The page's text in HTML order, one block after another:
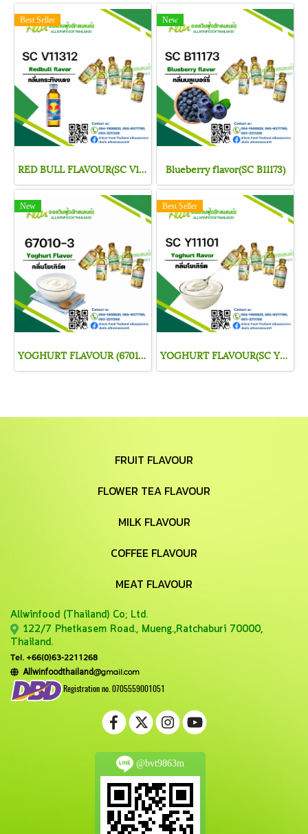
Best Seller
RED BULL FLAVOUR(SC V11312)
New
Blueberry flavor(SC B11173)
New
YOGHURT FLAVOUR (67010-3)
Best Seller
YOGHURT FLAVOUR(SC Y11101)
FRUIT FLAVOUR
FLOWER TEA FLAVOUR
MILK FLAVOUR
COFFEE FLAVOUR
MEAT FLAVOUR
Allwinfood (Thailand) Co; Ltd.
122/7 Phetkasem Road., Mueng.,Ratchaburi 70000,
Thailand.
Tel. +66(0)63-2211268
Allwinfoodthailand@gmail.com
Registration no. 0705559001051
@bvt9863m